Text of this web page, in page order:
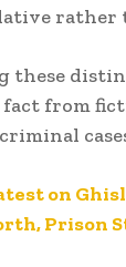
rather
these
from
on
Prison